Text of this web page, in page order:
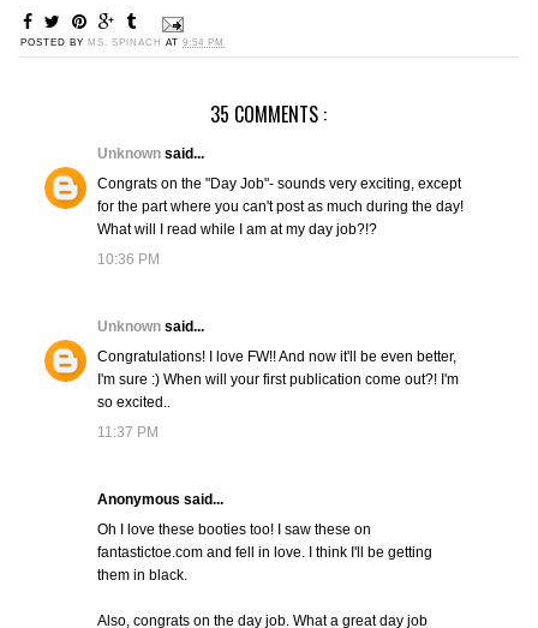
POSTED BY MS. SPINACH AT 9:54 PM
35 COMMENTS :
Unknown said...
Congrats on the "Day Job"- sounds very exciting, except
for the part where you can't post as much during the day!
What will I read while I am at my day job?!?
10:36 PM
Unknown said...
Congratulations! I love FW!! And now it'll be even better,
I'm sure :) When will your first publication come out?! I'm
so excited..
11:37 PM
Anonymous said...
Oh I love these booties too! I saw these on
fantastictoe.com and fell in love. I think I'll be getting
them in black.
Also, congrats on the day job. What a great day job